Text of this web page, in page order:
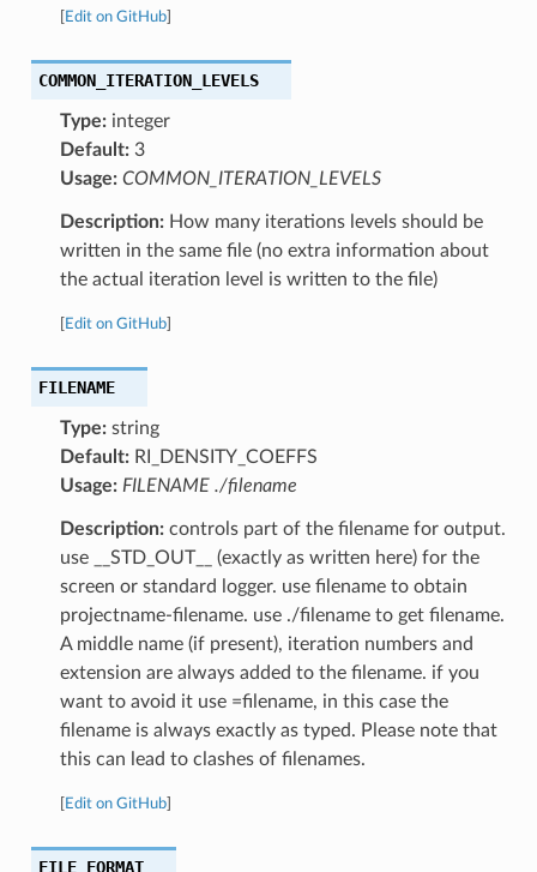
Edit on GitHub]
COMMON_ITERATION_LEVELS
Type:integer
Default:3
Usage: COMMON_ITERATION_LEVELS
Description:How many iterations levels should be
written in the same file (no extra information about
the actual iteration level is written to the file)
Edit on GitHub]
FILENAME
Type:string
Default:RI_DENSITY_COEFFS
Usage: FILENAME ./filename
Description:controls part of the filename for output.
use __STD_OUT__ (exactly as written here) for the
screen or standard logger. use filename to obtain
projectname-filename. use ./filename to get filename.
A middle name (if present), iteration numbers and
extension are always added to the filename. if you
want to avoid it use =filename, in this case the
filename is always exactly as typed. Please note that
this can lead to clashes of filenames.
Edit on GitHub]
FILE_FORMAT